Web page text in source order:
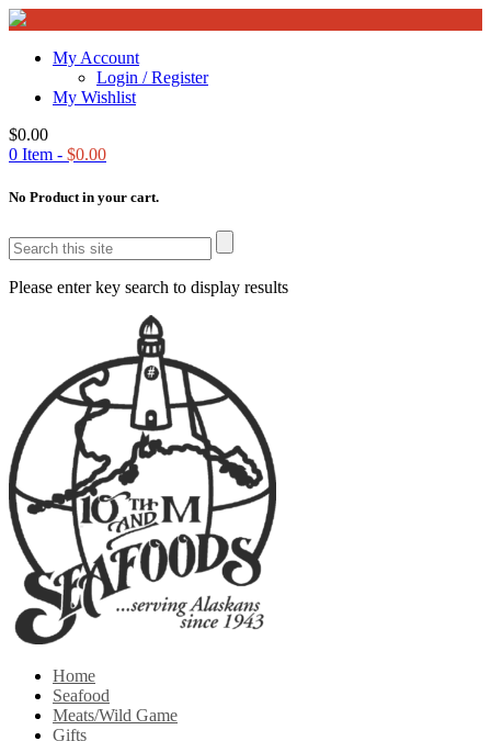
My Account
Login / Register
My Wishlist
$0.00
0 Item - $0.00
No Product in your cart.
Please enter key search to display results
Home
Seafood
Meats/Wild Game
Gifts